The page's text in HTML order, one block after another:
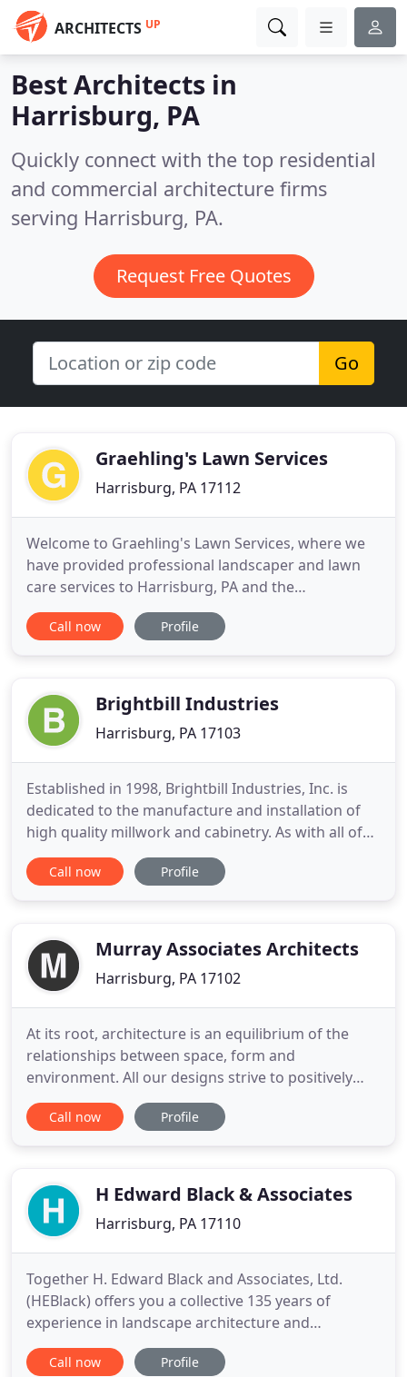
ARCHITECTS UP
Best Architects in
Harrisburg, PA
Quickly connect with the top residential
and commercial architecture firms
serving Harrisburg, PA.
Request Free Quotes
Go
Graehling's Lawn Services
Harrisburg, PA 17112
Welcome to Graehling's Lawn Services, where we
have provided professional landscaper and lawn
care services to Harrisburg, PA and the
surrounding areas since 1986. We specialize in
lawn mowing services, lawn maintenance,
whether you are a home or business owner
Call now Profile
Brightbill Industries
Harrisburg, PA 17103
Established in 1998, Brightbill Industries, Inc. is
dedicated to the manufacture and installation of
high quality millwork and cabinetry. As with all of
our projects, we take the utmost care to ensure
that each aspect of our work upholds the highest
laminate
Call now Profile
Murray Associates Architects
Harrisburg, PA 17102
At its root, architecture is an equilibrium of the
relationships between space, form and
environment. All our designs strive to positively
impact the lives of all occupants and reduce the
amount of energy and other resources utilized on
efficiency and environmental
Call now Profile
H Edward Black & Associates
Harrisburg, PA 17110
Together H. Edward Black and Associates, Ltd.
(HEBlack) offers you a collective 135 years of
experience in landscape architecture and
engineering. Through every step of your project,
our licensed Landscape Architects and Civil
Call now Profile